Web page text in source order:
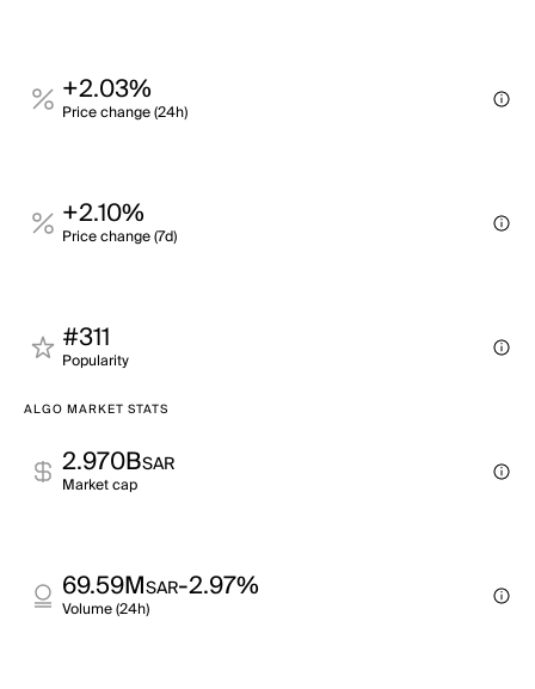
+2.03%
Price change (24h)
+2.10%
Price change (7d)
#311
Popularity
ALGO MARKET STATS
2.970BSAR
Market cap
69.59MSAR-2.97%
Volume (24h)